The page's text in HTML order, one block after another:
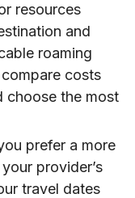
resources
and
roaming
costs
choose the most
prefer a more
provider’s
travel dates